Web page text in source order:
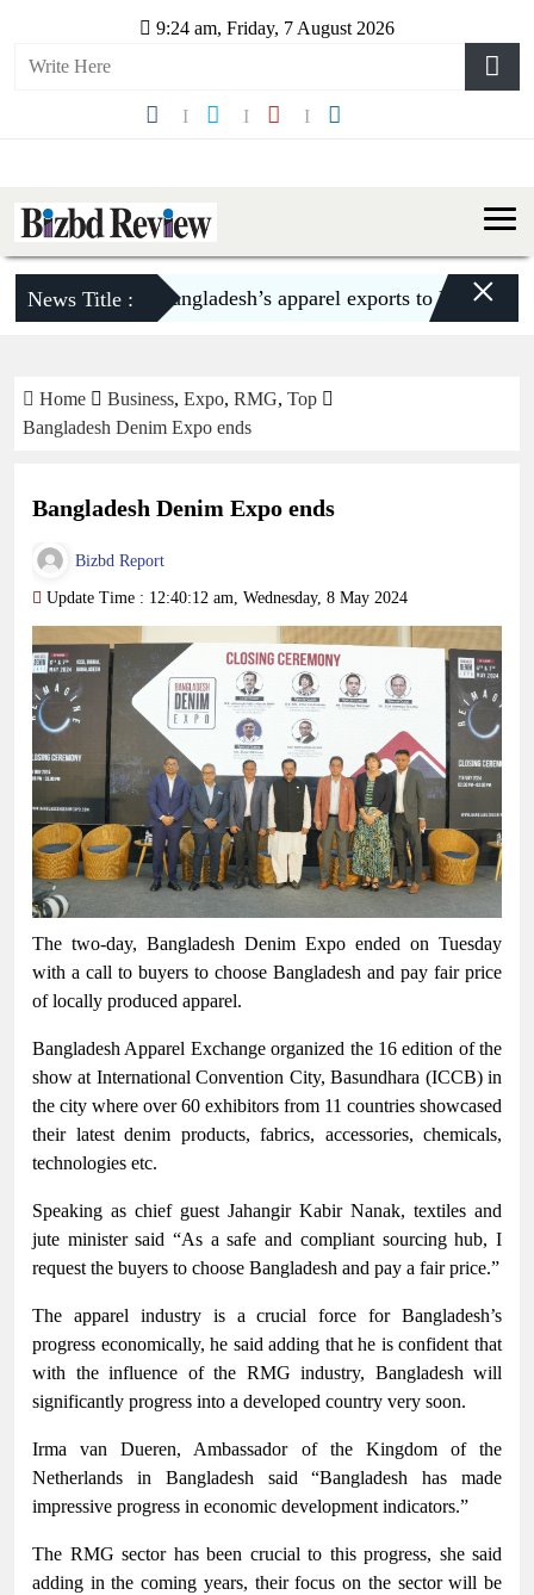
9:24 am, Friday, 7 August 2026
News Title :Bangladesh’s apparel exports to US decline
×
Home Business, Expo, RMG, Top
Bangladesh Denim Expo ends
Bangladesh Denim Expo ends
Bizbd Report
Update Time : 12:40:12 am, Wednesday, 8 May 2024
The two-day, Bangladesh Denim Expo ended on Tuesday
with a call to buyers to choose Bangladesh and pay fair price
of locally produced apparel.
Bangladesh Apparel Exchange organized the 16 edition of the
show at International Convention City, Basundhara (ICCB) in
the city where over 60 exhibitors from 11 countries showcased
their latest denim products, fabrics, accessories, chemicals,
technologies etc.
Speaking as chief guest Jahangir Kabir Nanak, textiles and
jute minister said “As a safe and compliant sourcing hub, I
request the buyers to choose Bangladesh and pay a fair price.”
The apparel industry is a crucial force for Bangladesh’s
progress economically, he said adding that he is confident that
with the influence of the RMG industry, Bangladesh will
significantly progress into a developed country very soon.
Irma van Dueren, Ambassador of the Kingdom of the
Netherlands in Bangladesh said “Bangladesh has made
impressive progress in economic development indicators.”
The RMG sector has been crucial to this progress, she said
adding in the coming years, their focus on the sector will be